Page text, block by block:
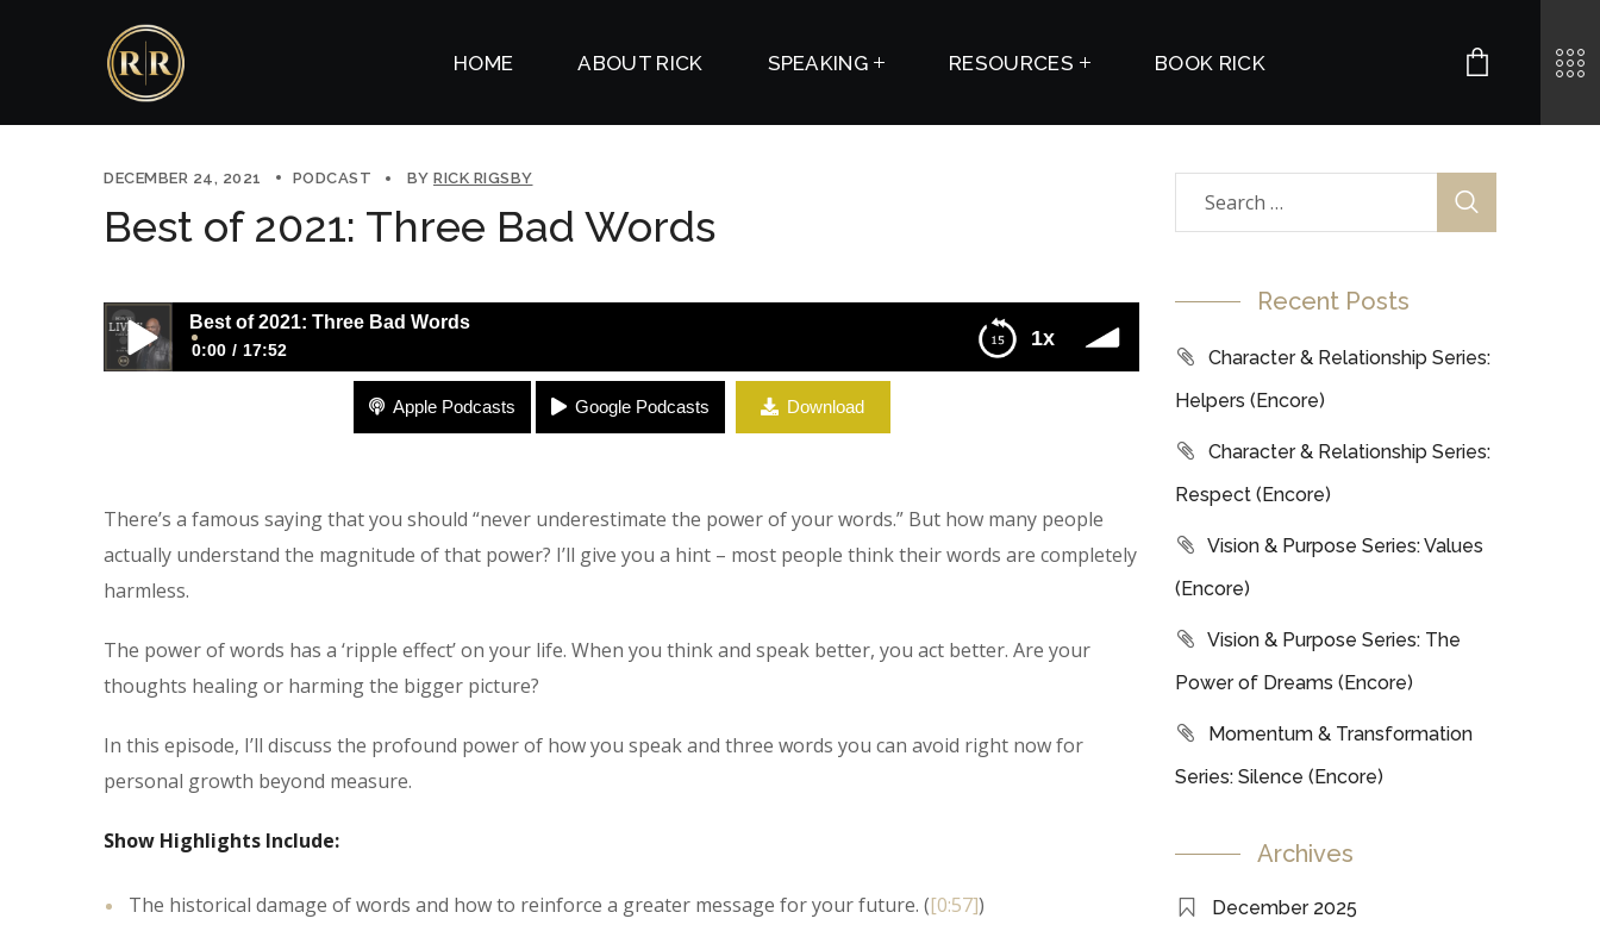
HOME ABOUT RICK SPEAKING RESOURCES BOOK RICK
DECEMBER 24, 2021 PODCAST BY RICK RIGSBY
Best of 2021: Three Bad Words
1x
Best of 2021: Three Bad Words
0:00 17:52
Best of 2021: Three Bad Words Apple Podcasts Google Podcasts Download
There’s a famous saying that you should “never underestimate the power of your words.” But how many people
actually understand the magnitude of that power? I’ll give you a hint – most people think their words are completely
harmless.
The power of words has a ‘ripple effect’ on your life. When you think and speak better, you act better. Are your
thoughts healing or harming the bigger picture?
In this episode, I’ll discuss the profound power of how you speak and three words you can avoid right now for
personal growth beyond measure.
Show Highlights Include:
The historical damage of words and how to reinforce a greater message for your future. ([0:57])
Recent Posts
Character & Relationship Series:
Helpers (Encore)
Character & Relationship Series:
Respect (Encore)
Vision & Purpose Series: Values
(Encore)
Vision & Purpose Series: The
Power of Dreams (Encore)
Momentum & Transformation
Series: Silence (Encore)
Archives
December 2025